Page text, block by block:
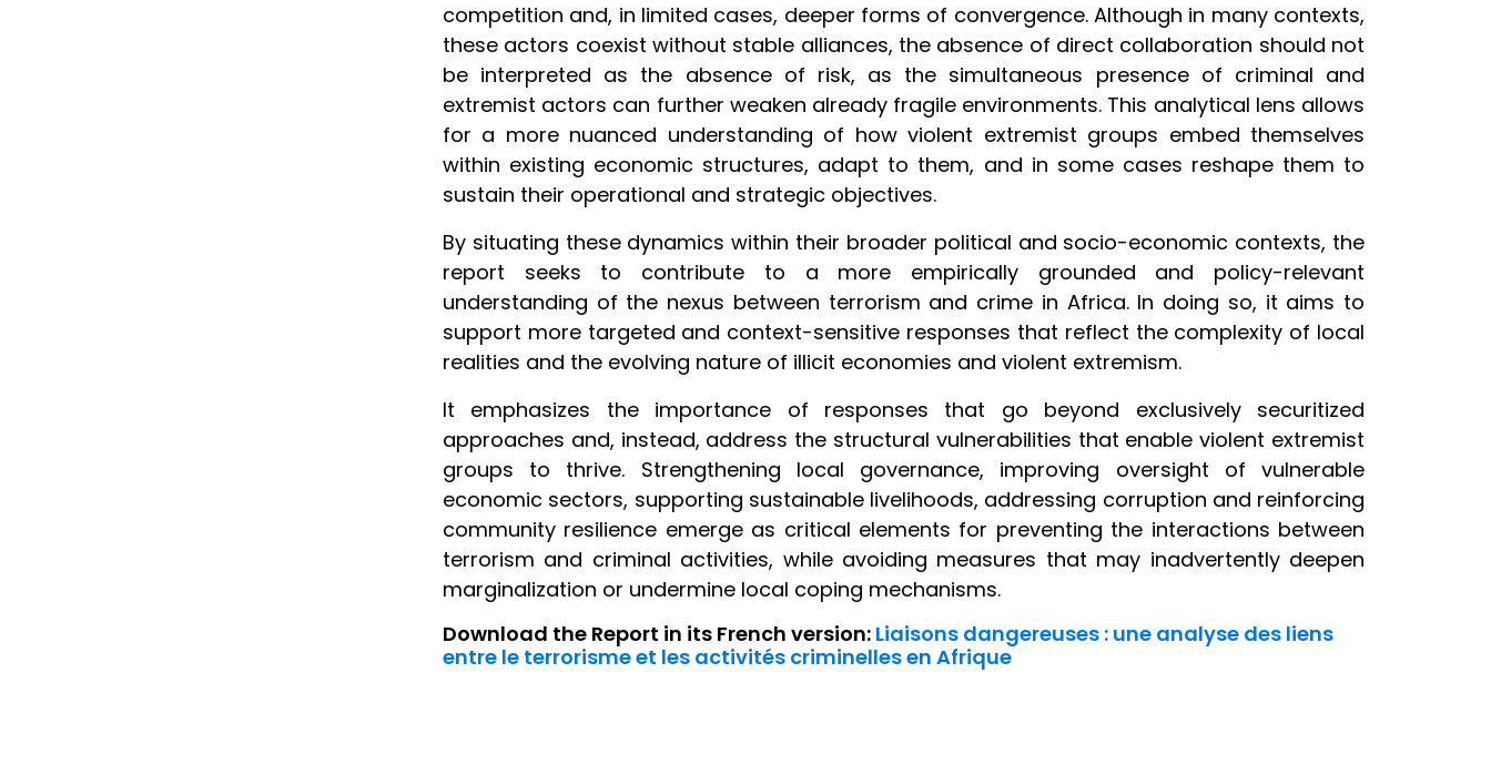
competition and, in limited cases, deeper forms of convergence. Although in many contexts,
these actors coexist without stable alliances, the absence of direct collaboration should not
be interpreted as the absence of risk, as the simultaneous presence of criminal and
extremist actors can further weaken already fragile environments. This analytical lens allows
for a more nuanced understanding of how violent extremist groups embed themselves
within existing economic structures, adapt to them, and in some cases reshape them to
sustain their operational and strategic objectives.
By situating these dynamics within their broader political and socio-economic contexts, the
report seeks to contribute to a more empirically grounded and policy-relevant
understanding of the nexus between terrorism and crime in Africa. In doing so, it aims to
support more targeted and context-sensitive responses that reflect the complexity of local
realities and the evolving nature of illicit economies and violent extremism.
It emphasizes the importance of responses that go beyond exclusively securitized
approaches and, instead, address the structural vulnerabilities that enable violent extremist
groups to thrive. Strengthening local governance, improving oversight of vulnerable
economic sectors, supporting sustainable livelihoods, addressing corruption and reinforcing
community resilience emerge as critical elements for preventing the interactions between
terrorism and criminal activities, while avoiding measures that may inadvertently deepen
marginalization or undermine local coping mechanisms.
Download the Report in its French version: Liaisons dangereuses : une analyse des liens
entre le terrorisme et les activités criminelles en Afrique